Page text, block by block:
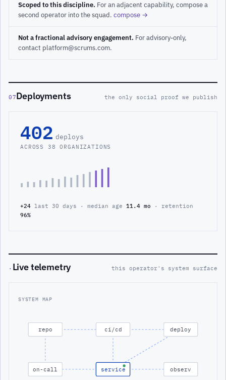
Scoped to this discipline. For an adjacent capability, compose a
second operator into the squad. compose →
Not a fractional advisory engagement. For advisory-only,
contact platform@scrums.com.
07Deployments the only social proof we publish
402 deploys
ACROSS 38 ORGANIZATIONS
+24 last 30 days · median age 11.4 mo · retention
96%
· Live telemetry this operator's system surface
SYSTEM MAP
repo ci/cd deploy
on-call service observ